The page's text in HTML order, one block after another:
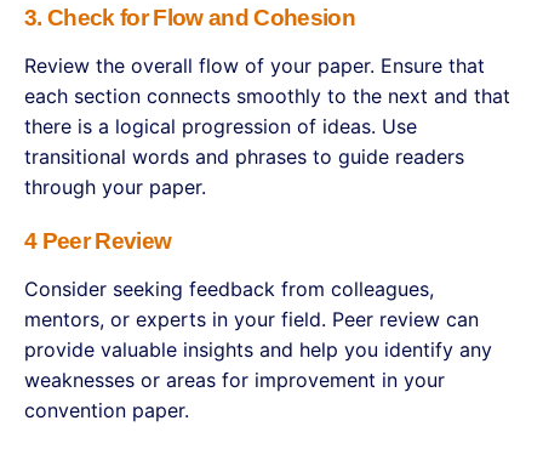
3. Check for Flow and Cohesion
Review the overall flow of your paper. Ensure that
each section connects smoothly to the next and that
there is a logical progression of ideas. Use
transitional words and phrases to guide readers
through your paper.
4 Peer Review
Consider seeking feedback from colleagues,
mentors, or experts in your field. Peer review can
provide valuable insights and help you identify any
weaknesses or areas for improvement in your
convention paper.